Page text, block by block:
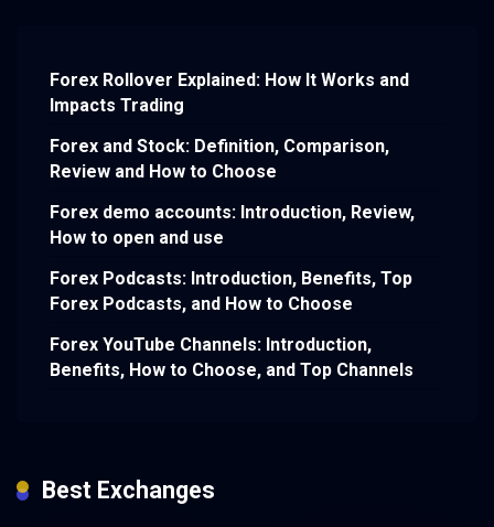
Forex Rollover Explained: How It Works and
Impacts Trading
Forex and Stock: Definition, Comparison,
Review and How to Choose
Forex demo accounts: Introduction, Review,
How to open and use
Forex Podcasts: Introduction, Benefits, Top
Forex Podcasts, and How to Choose
Forex YouTube Channels: Introduction,
Benefits, How to Choose, and Top Channels
Best Exchanges